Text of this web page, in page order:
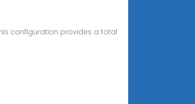
configuration provides a total